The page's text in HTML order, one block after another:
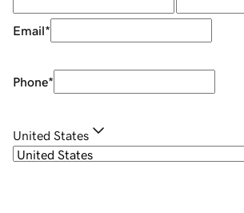
Email*
Phone*
United States